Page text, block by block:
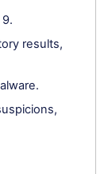
results,